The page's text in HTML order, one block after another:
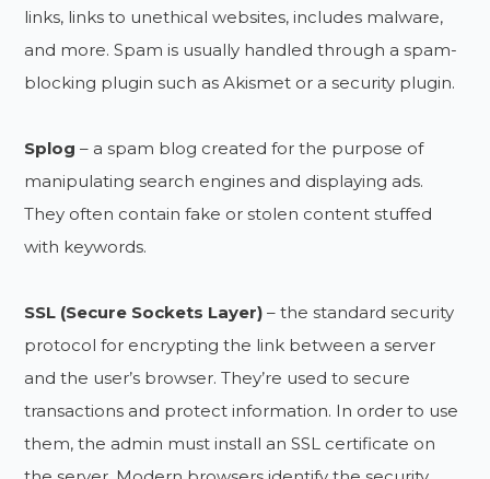
links, links to unethical websites, includes malware,
and more. Spam is usually handled through a spam-
blocking plugin such as Akismet or a security plugin.
Splog – a spam blog created for the purpose of
manipulating search engines and displaying ads.
They often contain fake or stolen content stuffed
with keywords.
SSL (Secure Sockets Layer) – the standard security
protocol for encrypting the link between a server
and the user’s browser. They’re used to secure
transactions and protect information. In order to use
them, the admin must install an SSL certificate on